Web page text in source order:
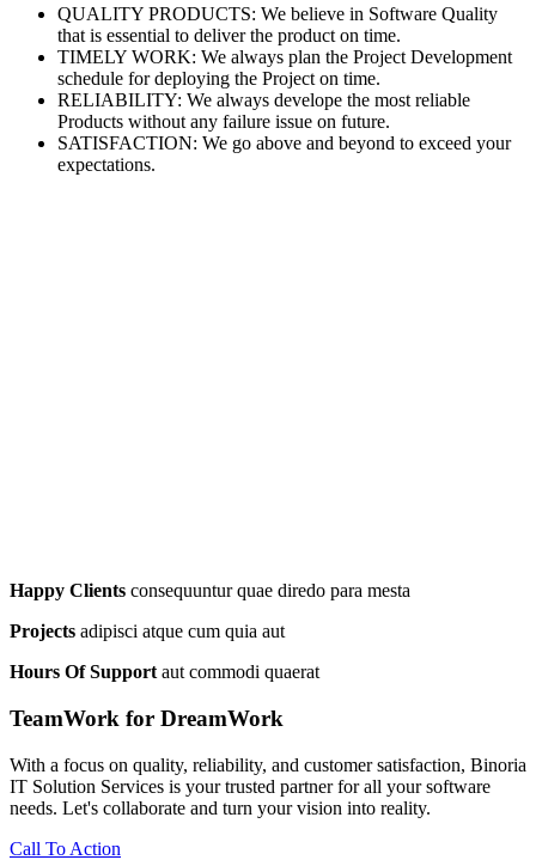
QUALITY PRODUCTS: We believe in Software Quality
that is essential to deliver the product on time.
TIMELY WORK: We always plan the Project Development
schedule for deploying the Project on time.
RELIABILITY: We always develope the most reliable
Products without any failure issue on future.
SATISFACTION: We go above and beyond to exceed your
expectations.
Happy Clients consequuntur quae diredo para mesta
Projects adipisci atque cum quia aut
Hours Of Support aut commodi quaerat
TeamWork for DreamWork
With a focus on quality, reliability, and customer satisfaction, Binoria
IT Solution Services is your trusted partner for all your software
needs. Let's collaborate and turn your vision into reality.
Call To Action